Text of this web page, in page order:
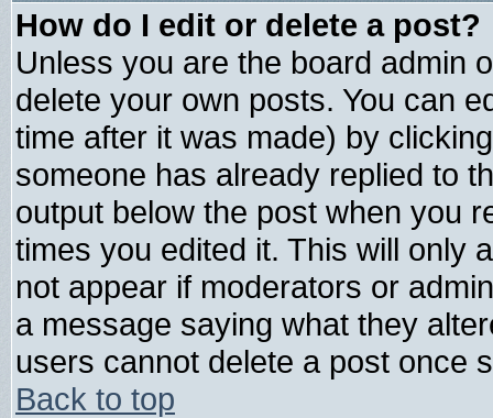
How do I edit or delete a post?
Unless you are the board admin
delete your own posts. You can
time after it was made) by
someone has already replied to
output below the post when you
times you edited it. This will only
not appear if moderators or
a message saying what they
users cannot delete a post once
Back to top